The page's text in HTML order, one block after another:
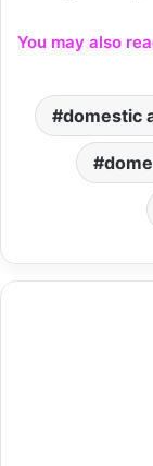
You may also
domestic